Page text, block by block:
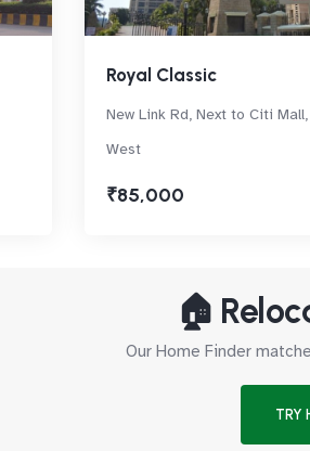
Royal Classic
New Link Rd, Next to Citi
West
₹85,000
🏠
Our Home Finder
TRY